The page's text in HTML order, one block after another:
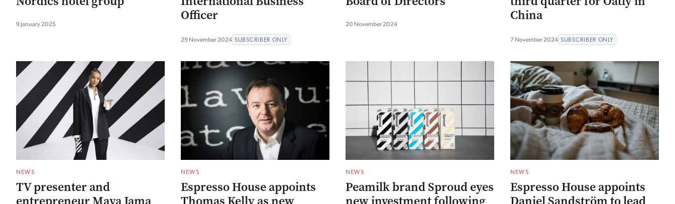
9 January 2025
Officer
29 November 2024 SUBSCRIBER ONLY
20 November 2024
China
7 November 2024 SUBSCRIBER ONLY
NEWS
TV presenter and
NEWS
Espresso House appoints
NEWS
Peamilk brand Sproud eyes
NEWS
Espresso House appoints